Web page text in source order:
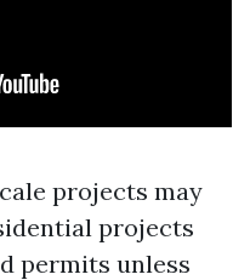
projects may
projects
permits unless